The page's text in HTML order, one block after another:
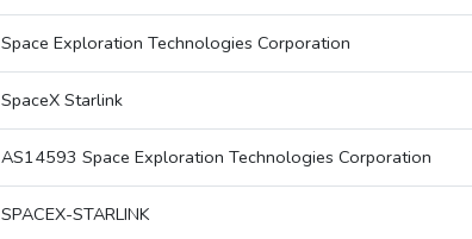
Space Exploration Technologies Corporation
SpaceX Starlink
AS14593 Space Exploration Technologies Corporation
SPACEX-STARLINK